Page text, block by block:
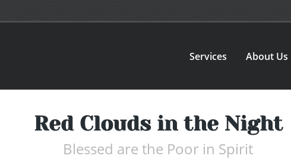
Services About Us
Red Clouds in the Night
Blessed are the Poor in Spirit